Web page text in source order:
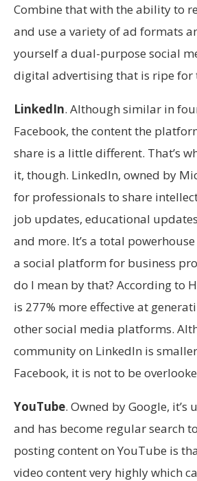
Combine that with the ability to
and use a variety of ad formats
yourself a dual-purpose social
digital advertising that is ripe for
LinkedIn. Although similar in
Facebook, the content the
share is a little different. That’s
it, though. LinkedIn, owned by
for professionals to share
job updates, educational
and more. It’s a total
a social platform for business
do I mean by that? According to
is 277% more effective at
other social media platforms.
community on LinkedIn is
Facebook, it is not to be
YouTube. Owned by Google, it’s
and has become regular search
posting content on YouTube is
video content very highly which